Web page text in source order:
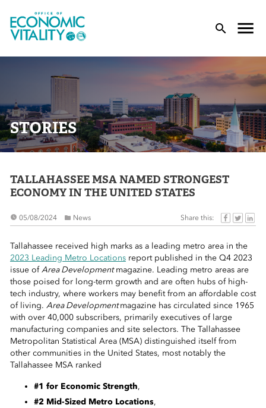
Office of Economic Vitality
Menu
Menu
Menu
Menu
Menu
Menu
Menu
STORIES
TALLAHASSEE MSA NAMED STRONGEST
ECONOMY IN THE UNITED STATES
05/08/2024 News Share this:
Tallahassee received high marks as a leading metro area in the
2023 Leading Metro Locationsreport published in the Q4 2023
issue ofArea Developmentmagazine. Leading metro areas are
those poised for long-term growth and are often hubs of high-
tech industry, where workers may benefit from an affordable cost
of living. Area Developmentmagazine has circulated since 1965
with over 40,000 subscribers, primarily executives of large
manufacturing companies and site selectors. The Tallahassee
Metropolitan Statistical Area (MSA) distinguished itself from
other communities in the United States, most notably the
Tallahassee MSA ranked
#1 for Economic Strength,
#2 Mid-Sized Metro Locations,